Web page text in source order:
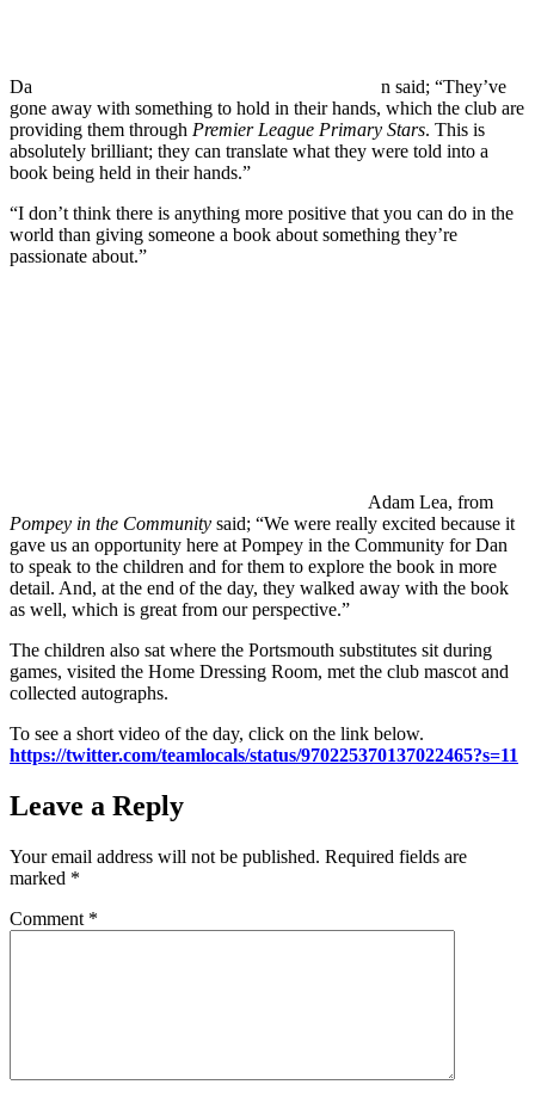
Da
n said; “They’ve
gone away with something to hold in their hands, which the club are
providing them through Premier League Primary Stars. This is
absolutely brilliant; they can translate what they were told into a
book being held in their hands.”
“I don’t think there is anything more positive that you can do in the
world than giving someone a book about something they’re
passionate about.”
Adam Lea, from
Pompey in the Community said; “We were really excited because it
gave us an opportunity here at Pompey in the Community for Dan
to speak to the children and for them to explore the book in more
detail. And, at the end of the day, they walked away with the book
as well, which is great from our perspective.”
The children also sat where the Portsmouth substitutes sit during
games, visited the Home Dressing Room, met the club mascot and
collected autographs.
To see a short video of the day, click on the link below.
https://twitter.com/teamlocals/status/970225370137022465?s=11
Leave a Reply
Your email address will not be published. Required fields are
marked *
Comment *